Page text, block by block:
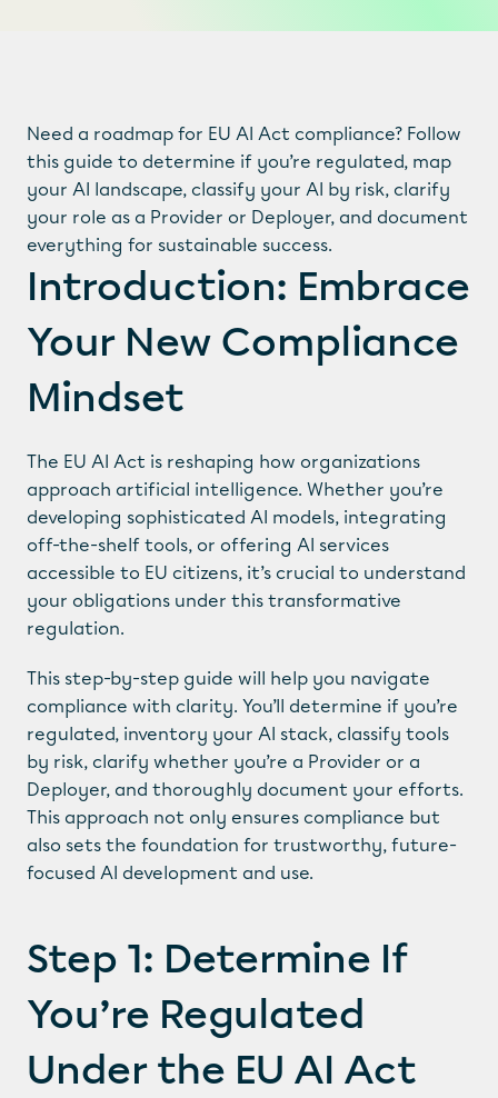
Need a roadmap for EU AI Act compliance? Follow
this guide to determine if you’re regulated, map
your AI landscape, classify your AI by risk, clarify
your role as a Provider or Deployer, and document
everything for sustainable success.
Introduction: Embrace
Your New Compliance
Mindset
The EU AI Act is reshaping how organizations
approach artificial intelligence. Whether you’re
developing sophisticated AI models, integrating
off-the-shelf tools, or offering AI services
accessible to EU citizens, it’s crucial to understand
your obligations under this transformative
regulation.
This step-by-step guide will help you navigate
compliance with clarity. You’ll determine if you’re
regulated, inventory your AI stack, classify tools
by risk, clarify whether you’re a Provider or a
Deployer, and thoroughly document your efforts.
This approach not only ensures compliance but
also sets the foundation for trustworthy, future-
focused AI development and use.
Step 1: Determine If
You’re Regulated
Under the EU AI Act